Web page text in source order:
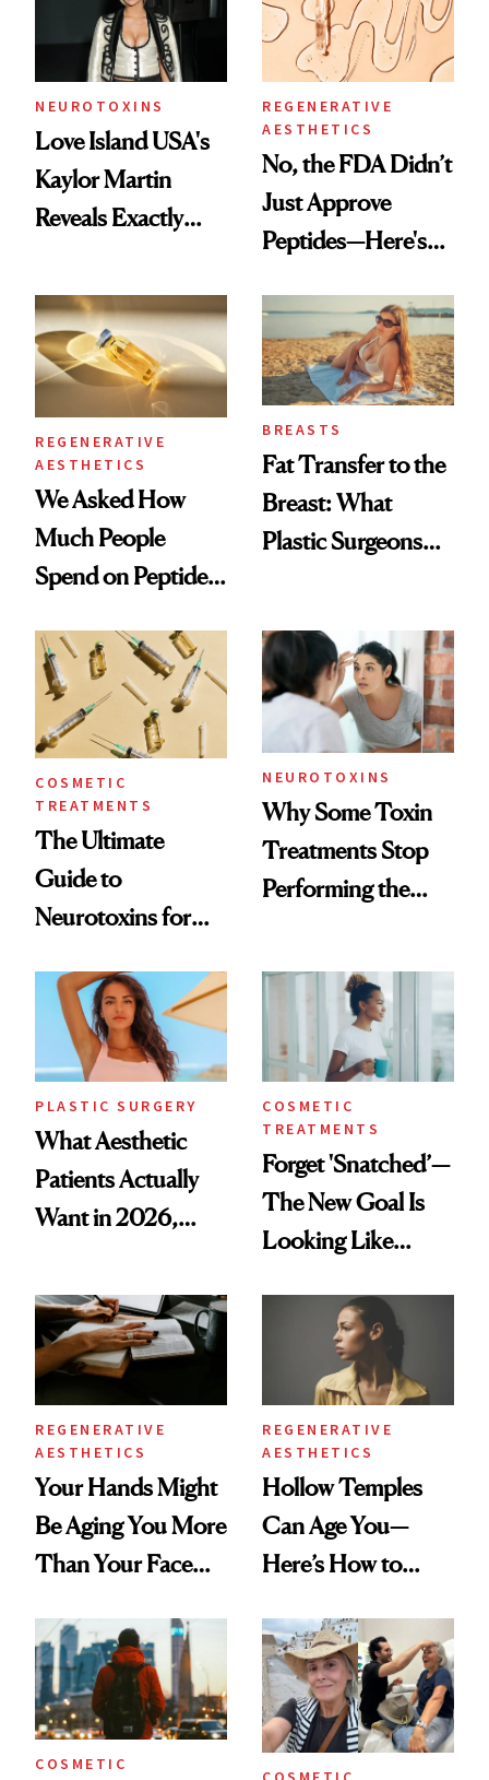
NEUROTOXINS
Love Island USA's
Kaylor Martin
Reveals Exactly
She's Tried
REGENERATIVE
AESTHETICS
No, the FDA Didn’t
Just Approve
Peptides—Here's
REGENERATIVE
AESTHETICS
We Asked How
Much People
Spend on Peptides
Surprised Us
BREASTS
Fat Transfer to the
Breast: What
Plastic Surgeons
COSMETIC
TREATMENTS
The Ultimate
Guide to
Neurotoxins for
NEUROTOXINS
Why Some Toxin
Treatments Stop
Performing the
Time
PLASTIC SURGERY
What Aesthetic
Patients Actually
Want in 2026,
Data
COSMETIC
TREATMENTS
Forget 'Snatched’—
The New Goal Is
Looking Like
REGENERATIVE
AESTHETICS
Your Hands Might
Be Aging You More
Than Your Face—
Injectable Solution
REGENERATIVE
AESTHETICS
Hollow Temples
Can Age You—
Here’s How to
COSMETIC